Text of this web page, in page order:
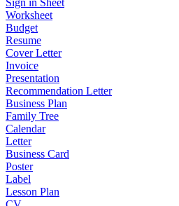
Sign in Sheet
Worksheet
Budget
Resume
Cover Letter
Invoice
Presentation
Recommendation Letter
Business Plan
Family Tree
Calendar
Letter
Business Card
Poster
Label
Lesson Plan